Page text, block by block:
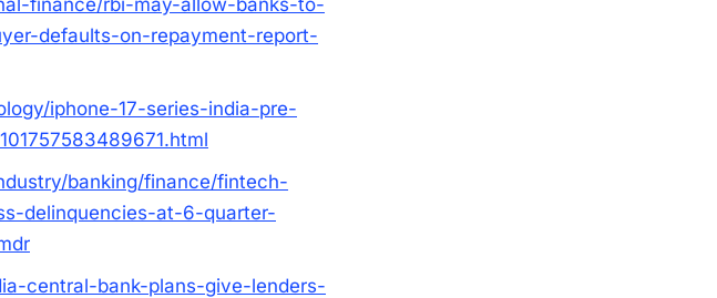
finance/rbi-may-allow-banks-to-
defaults-on-repayment-report-
iphone-17-series-india-pre-
banking/finance/fintech-
delinquencies-at-6-quarter-
central-bank-plans-give-lenders-